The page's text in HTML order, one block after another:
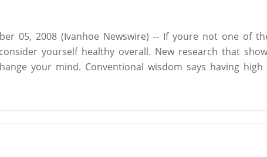
05, 2008 (Ivanhoe Newswire) -- If youre not one of
yourself healthy overall. New research that
your mind. Conventional wisdom says having